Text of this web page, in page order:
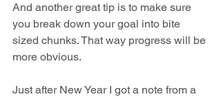
And another great tip is to make sure
you break down your goal into bite
sized chunks. That way progress will be
more obvious.
Just after New Year I got a note from a